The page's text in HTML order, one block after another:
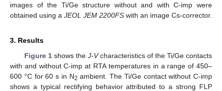
images of the Ti/Ge structure without and with C-imp were
obtained using a JEOL JEM 2200FS with an image Cs-corrector.
3. Results
Figure 1shows the J-Vcharacteristics of the Ti/Ge contacts
with and without C-imp at RTA temperatures in a range of 450–
600 °C for 60 s in N2 ambient. The Ti/Ge contact without C-imp
shows a typical rectifying behavior attributed to a strong FLP